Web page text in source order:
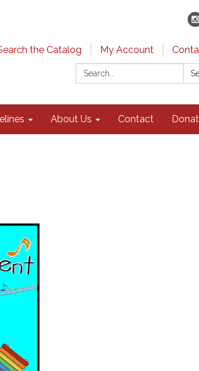
the Catalog My Account
Search:
About Us Contact